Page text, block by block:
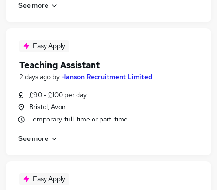
See more
Easy Apply
Teaching Assistant
2 days ago by Hanson Recruitment Limited
£90 - £100 per day
Bristol, Avon
Temporary, full-time or part-time
See more
Easy Apply